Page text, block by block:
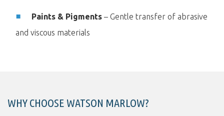
Paints & Pigments – Gentle transfer of abrasive
and viscous materials
WHY CHOOSE WATSON MARLOW?